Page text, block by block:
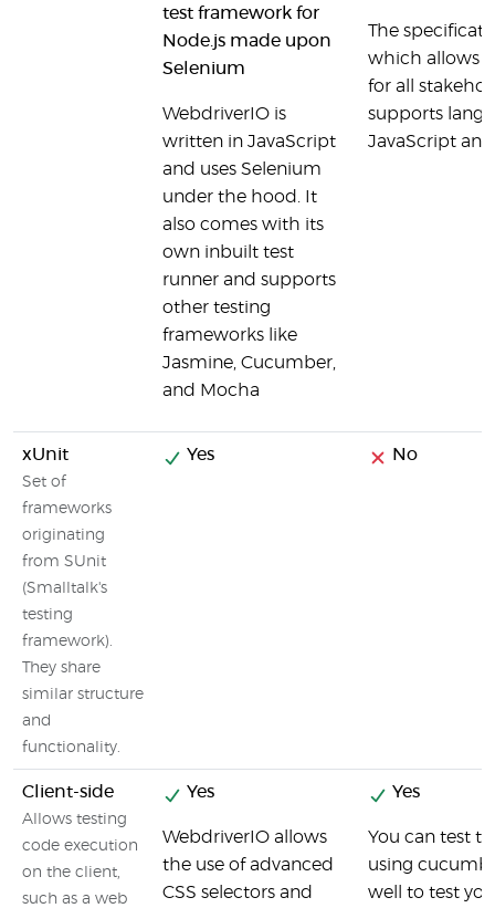
test framework for
Node.js made upon
Selenium
WebdriverIO is
written in JavaScript
and uses Selenium
under the hood. It
also comes with its
own inbuilt test
runner and supports
other testing
frameworks like
Jasmine, Cucumber,
and Mocha
The
which allows
for all
supports
JavaScript and
xUnit
Set of
frameworks
originating
from SUnit
(Smalltalk's
testing
framework).
They share
similar structure
and
functionality.
Yes No
Client-side
Allows testing
code execution
on the client,
such as a web
Yes
WebdriverIO allows
the use of advanced
CSS selectors and
Yes
You can test
using
well to test